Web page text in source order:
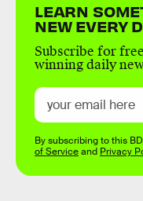
LEARN
NEW EVERY
Subscribe for
winning daily
By subscribing to this
of Serviceand Privacy